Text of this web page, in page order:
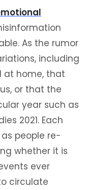
As the rumor
including
at home, that
or that the
year such as
2021. Each
people re-
whether it is
ever
circulate